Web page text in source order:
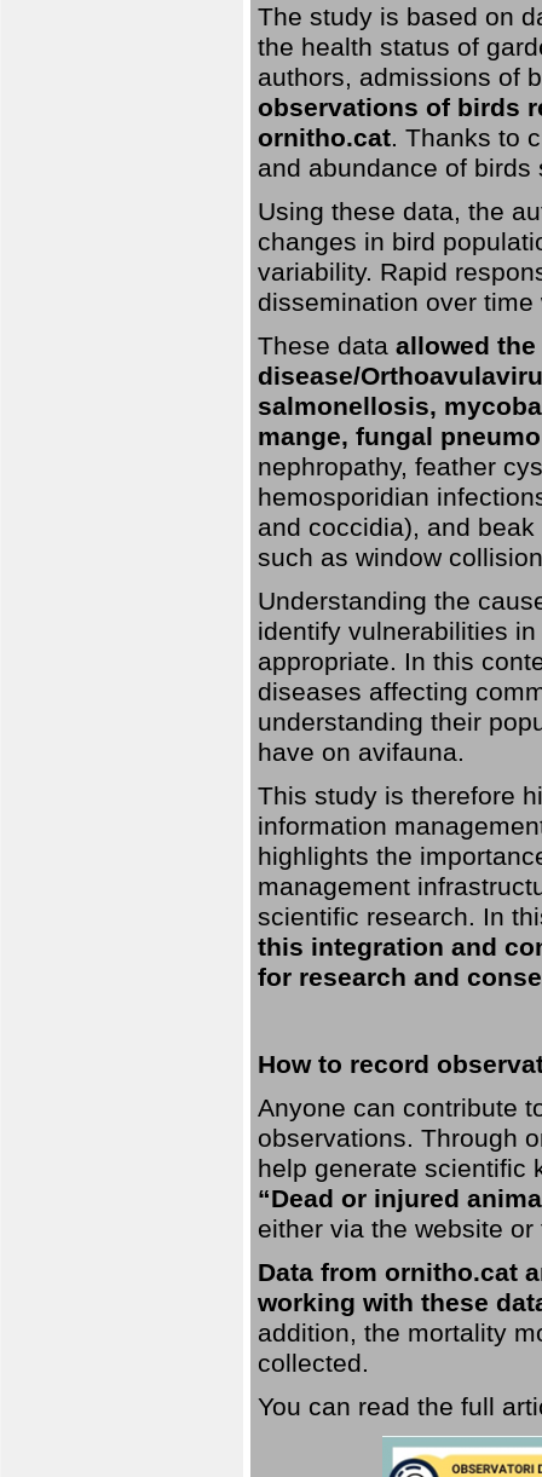
The study is based on
the health status of
authors, admissions of
observations of birds
ornitho.cat. Thanks to
and abundance of
Using these data, the
changes in bird
variability. Rapid
dissemination over
These data allowed
disease/
salmonellosis,
mange, fungal
nephropathy, feather
hemosporidian
and coccidia), and
such as window
Understanding the
identify vulnerabilities
appropriate. In this
diseases affecting
understanding their
have on avifauna.
This study is therefore
information
highlights the
management
scientific research. In
this integration and
for research and
How to record
Anyone can contribute
observations. Through
help generate scientific
“Dead or injured
either via the website
Data from ornitho.cat
working with these
addition, the mortality
collected.
You can read the full